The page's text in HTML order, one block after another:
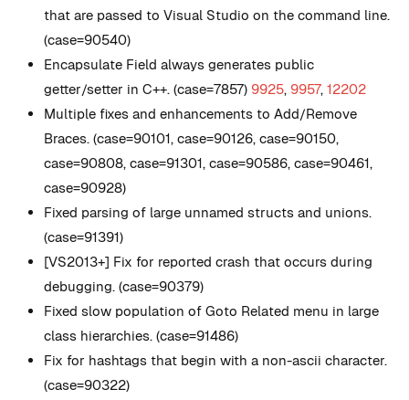
that are passed to Visual Studio on the command line.
(case=90540)
Encapsulate Field always generates public
getter/setter in C++. (case=7857) 9925, 9957, 12202
Multiple fixes and enhancements to Add/Remove
Braces. (case=90101, case=90126, case=90150,
case=90808, case=91301, case=90586, case=90461,
case=90928)
Fixed parsing of large unnamed structs and unions.
(case=91391)
[VS2013+] Fix for reported crash that occurs during
debugging. (case=90379)
Fixed slow population of Goto Related menu in large
class hierarchies. (case=91486)
Fix for hashtags that begin with a non-ascii character.
(case=90322)